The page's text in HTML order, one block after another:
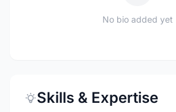
No bio added yet
Skills & Expertise